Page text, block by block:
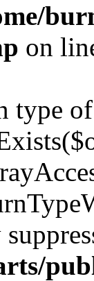
on
type of